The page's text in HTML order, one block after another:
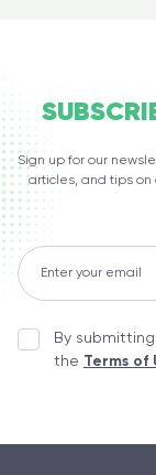
Sign up for our
articles, and tips on
By
the Terms of